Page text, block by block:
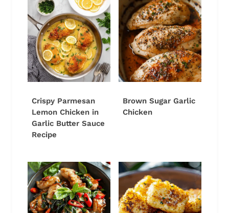
Crispy Parmesan
Lemon Chicken in
Garlic Butter Sauce
Recipe
Brown Sugar Garlic
Chicken